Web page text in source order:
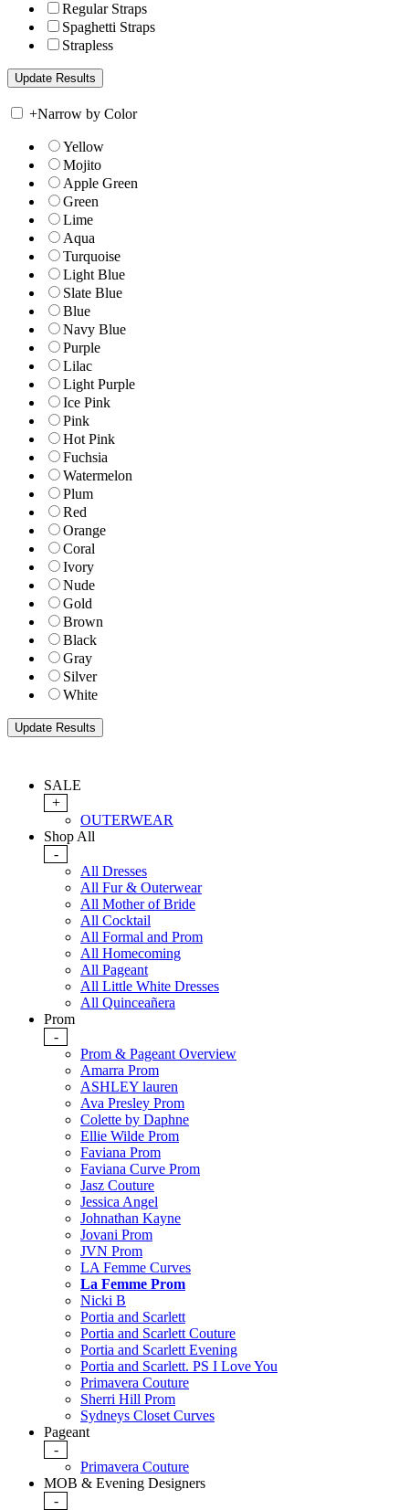
Regular Straps
Spaghetti Straps
Strapless
+Narrow by Color
Yellow
Mojito
Apple Green
Green
Lime
Aqua
Turquoise
Light Blue
Slate Blue
Blue
Navy Blue
Purple
Lilac
Light Purple
Ice Pink
Pink
Hot Pink
Fuchsia
Watermelon
Plum
Red
Orange
Coral
Ivory
Nude
Gold
Brown
Black
Gray
Silver
White
SALE
+
OUTERWEAR
Shop All
-
All Dresses
All Fur & Outerwear
All Mother of Bride
All Cocktail
All Formal and Prom
All Homecoming
All Pageant
All Little White Dresses
All Quinceañera
Prom
-
Prom & Pageant Overview
Amarra Prom
ASHLEY lauren
Ava Presley Prom
Colette by Daphne
Ellie Wilde Prom
Faviana Prom
Faviana Curve Prom
Jasz Couture
Jessica Angel
Johnathan Kayne
Jovani Prom
JVN Prom
LA Femme Curves
La Femme Prom
Nicki B
Portia and Scarlett
Portia and Scarlett Couture
Portia and Scarlett Evening
Portia and Scarlett. PS I Love You
Primavera Couture
Sherri Hill Prom
Sydneys Closet Curves
Pageant
-
Primavera Couture
MOB & Evening Designers
-